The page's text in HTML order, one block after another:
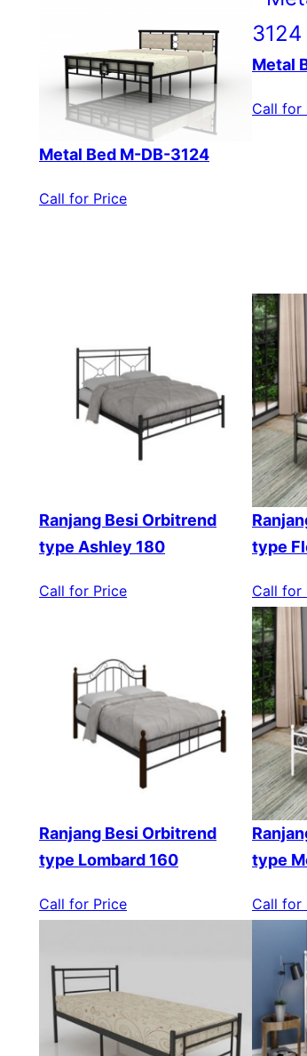
Metal Bed M-DB-3124
Call for Price
Metal
Call for
Ranjang Besi Orbitrend
type Ashley 180
Call for Price
type
Call for
Ranjang Besi Orbitrend
type Lombard 160
Call for Price
type
Call for